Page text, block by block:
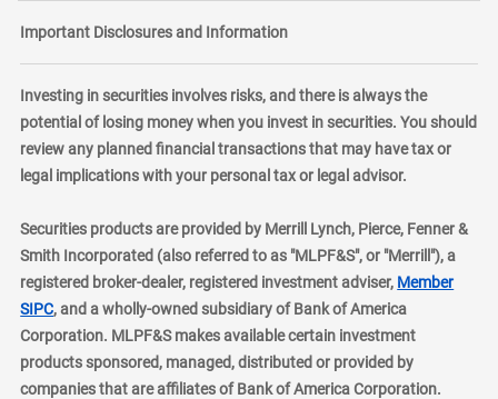
Important Disclosures and Information
Investing in securities involves risks, and there is always the
potential of losing money when you invest in securities. You should
review any planned financial transactions that may have tax or
legal implications with your personal tax or legal advisor.
Securities products are provided by Merrill Lynch, Pierce, Fenner &
Smith Incorporated (also referred to as "MLPF&S", or "Merrill"), a
registered broker-dealer, registered investment adviser, Member
SIPClayer
, and a wholly-owned subsidiary of Bank of America
Corporation. MLPF&S makes available certain investment
products sponsored, managed, distributed or provided by
companies that are affiliates of Bank of America Corporation.